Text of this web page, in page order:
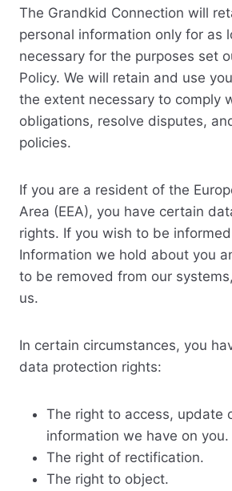
The Grandkid Connection will
personal information only for as
necessary for the purposes set
Policy. We will retain and use
the extent necessary to comply
obligations, resolve disputes,
policies.
If you are a resident of the
Area (EEA), you have certain
rights. If you wish to be
Information we hold about you
to be removed from our
us.
In certain circumstances, you
data protection rights:
The right to access, update
information we have on you.
The right of rectification.
The right to object.